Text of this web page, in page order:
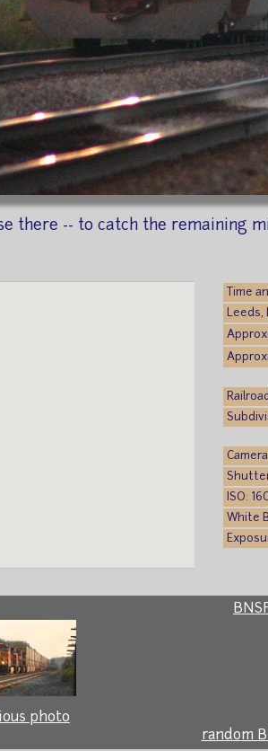
there -- to catch the remaining
Time
Leeds,
ISO:
White
photo
random